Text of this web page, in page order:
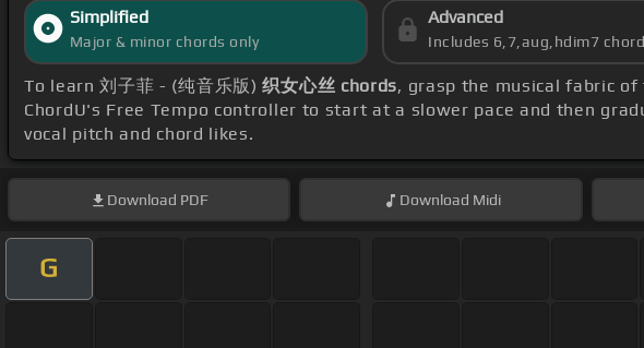
Simplified
Major & minor chords only
Advanced
Includes 6,7,aug,hdim7
To learn 刘子菲 - (纯音乐版)织女心丝 chords, grasp the musical fabric
ChordU's Free Tempo controller to start at a slower pace and then
vocal pitch and chord likes.
Download PDF Download Midi
G